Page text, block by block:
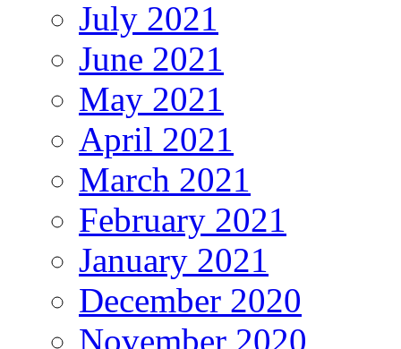
July 2021
June 2021
May 2021
April 2021
March 2021
February 2021
January 2021
December 2020
November 2020